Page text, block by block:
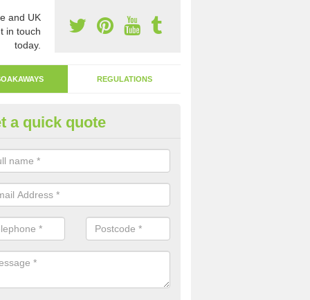
and UK
in touch
today.
REGULATIONS
Away Drain in Aberavon
involves digging a hole in the ground and filling it with
a quick quote